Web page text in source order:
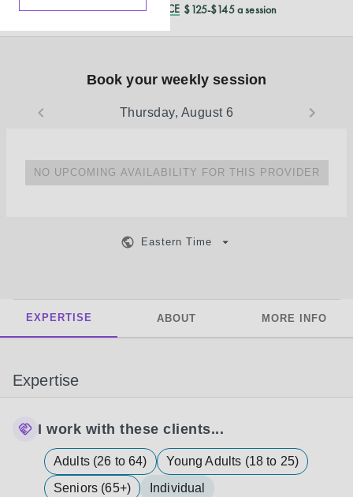
REDUCED CASH PRICE $125-$145 a session
Book your weekly session
Thursday, August 6
NO UPCOMING AVAILABILITY FOR THIS PROVIDER
Eastern Time
EXPERTISE ABOUT MORE INFO
Expertise
I work with these clients...
Adults (26 to 64)
Young Adults (18 to 25)
Seniors (65+)
Individual